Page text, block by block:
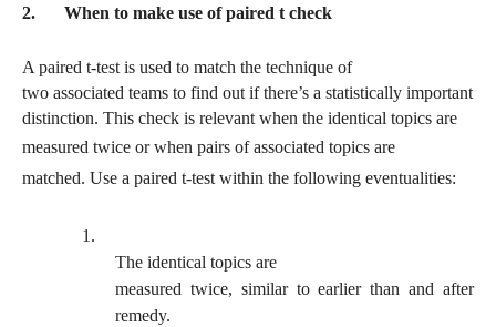
2. When to make use of paired t check
A paired t-test is used to match the technique of
two associated teams to find out if there’s a statistically important
distinction. This check is relevant when the identical topics are
measured twice or when pairs of associated topics are
matched. Use a paired t-test within the following eventualities:
1.
The identical topics are
measured twice, similar to earlier than and after
remedy.